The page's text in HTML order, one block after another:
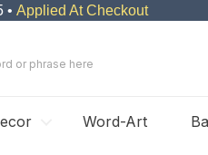
• Applied At Checkout
Word-Art